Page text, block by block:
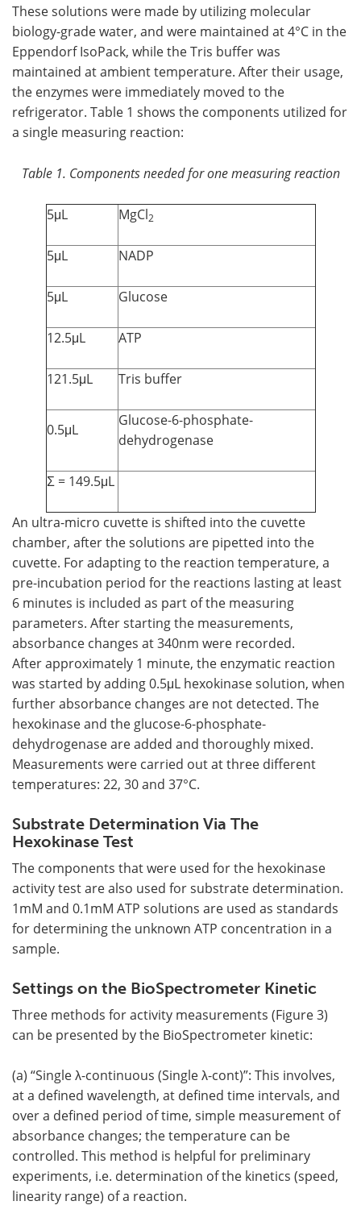
These solutions were made by utilizing molecular
biology-grade water, and were maintained at 4°C in the
Eppendorf IsoPack, while the Tris buffer was
maintained at ambient temperature. After their usage,
the enzymes were immediately moved to the
refrigerator. Table 1 shows the components utilized for
a single measuring reaction:
Table 1. Components needed for one measuring reaction
5μL MgCl2
5μL NADP
5μL Glucose
12.5μL ATP
121.5μL Tris buffer
0.5μL
Glucose-6-phosphate-
dehydrogenase
Σ = 149.5μL
An ultra-micro cuvette is shifted into the cuvette
chamber, after the solutions are pipetted into the
cuvette. For adapting to the reaction temperature, a
pre-incubation period for the reactions lasting at least
6 minutes is included as part of the measuring
parameters. After starting the measurements,
absorbance changes at 340nm were recorded.
After approximately 1 minute, the enzymatic reaction
was started by adding 0.5μL hexokinase solution, when
further absorbance changes are not detected. The
hexokinase and the glucose-6-phosphate-
dehydrogenase are added and thoroughly mixed.
Measurements were carried out at three different
temperatures: 22, 30 and 37°C.
Substrate Determination Via The
Hexokinase Test
The components that were used for the hexokinase
activity test are also used for substrate determination.
1mM and 0.1mM ATP solutions are used as standards
for determining the unknown ATP concentration in a
sample.
Settings on the BioSpectrometer Kinetic
Three methods for activity measurements (Figure 3)
can be presented by the BioSpectrometer kinetic:
(a) “Single λ-continuous (Single λ-cont)”: This involves,
at a defined wavelength, at defined time intervals, and
over a defined period of time, simple measurement of
absorbance changes; the temperature can be
controlled. This method is helpful for preliminary
experiments, i.e. determination of the kinetics (speed,
linearity range) of a reaction.